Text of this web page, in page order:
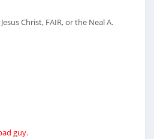
Christ, FAIR, or the Neal A.
guy.